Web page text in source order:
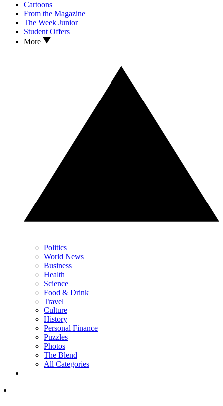
Cartoons
From the Magazine
The Week Junior
Student Offers
More
Politics
World News
Business
Health
Science
Food & Drink
Travel
Culture
History
Personal Finance
Puzzles
Photos
The Blend
All Categories